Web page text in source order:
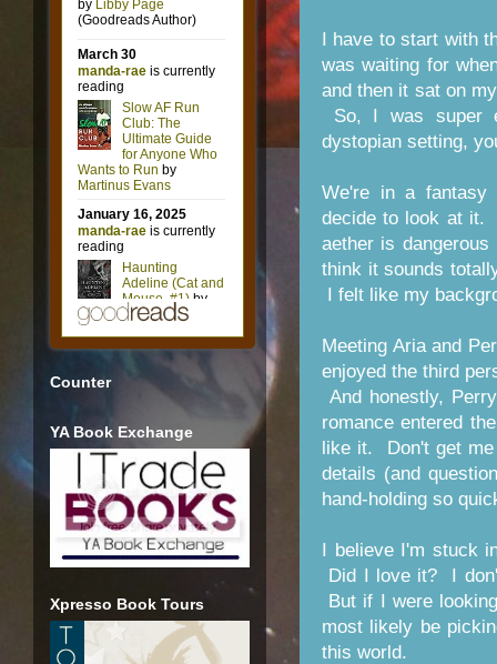
I have to start with
was waiting for
and then it sat on
So, I was super
dystopian setting,
We're in a fantasy
decide to look at it.
aether is
think it sounds
I felt like my
Meeting Aria and
enjoyed the third
And honestly,
romance entered
like it. Don't get
details (and
hand-holding so
I believe I'm stuck
Did I love it? I
But if I were
most likely be
this world.
Counter
YA Book Exchange
Xpresso Book Tours